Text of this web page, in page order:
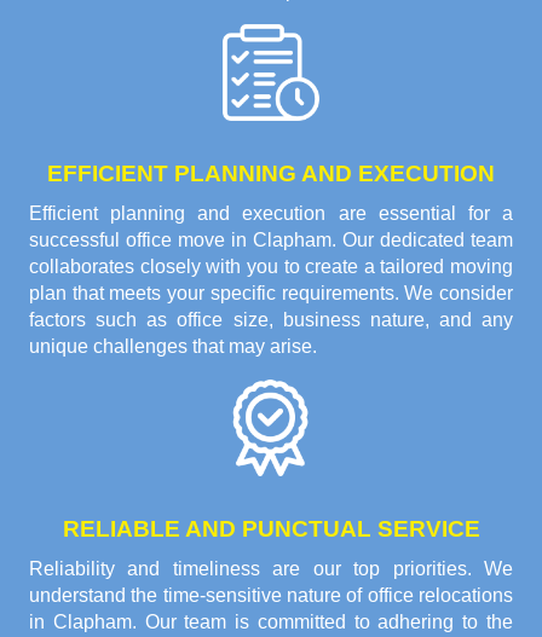
EFFICIENT PLANNING AND EXECUTION
Efficient planning and execution are essential for a
successful office move in Clapham. Our dedicated team
collaborates closely with you to create a tailored moving
plan that meets your specific requirements. We consider
factors such as office size, business nature, and any
unique challenges that may arise.
RELIABLE AND PUNCTUAL SERVICE
Reliability and timeliness are our top priorities. We
understand the time-sensitive nature of office relocations
in Clapham. Our team is committed to adhering to the